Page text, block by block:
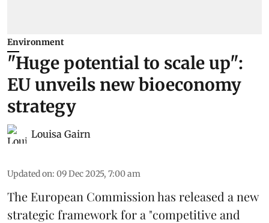
Environment
"Huge potential to scale up":
EU unveils new bioeconomy
strategy
Louisa Gairn
Updated on: 09 Dec 2025, 7:00 am
The European Commissionhas released a new
strategic framework for a "competitive and